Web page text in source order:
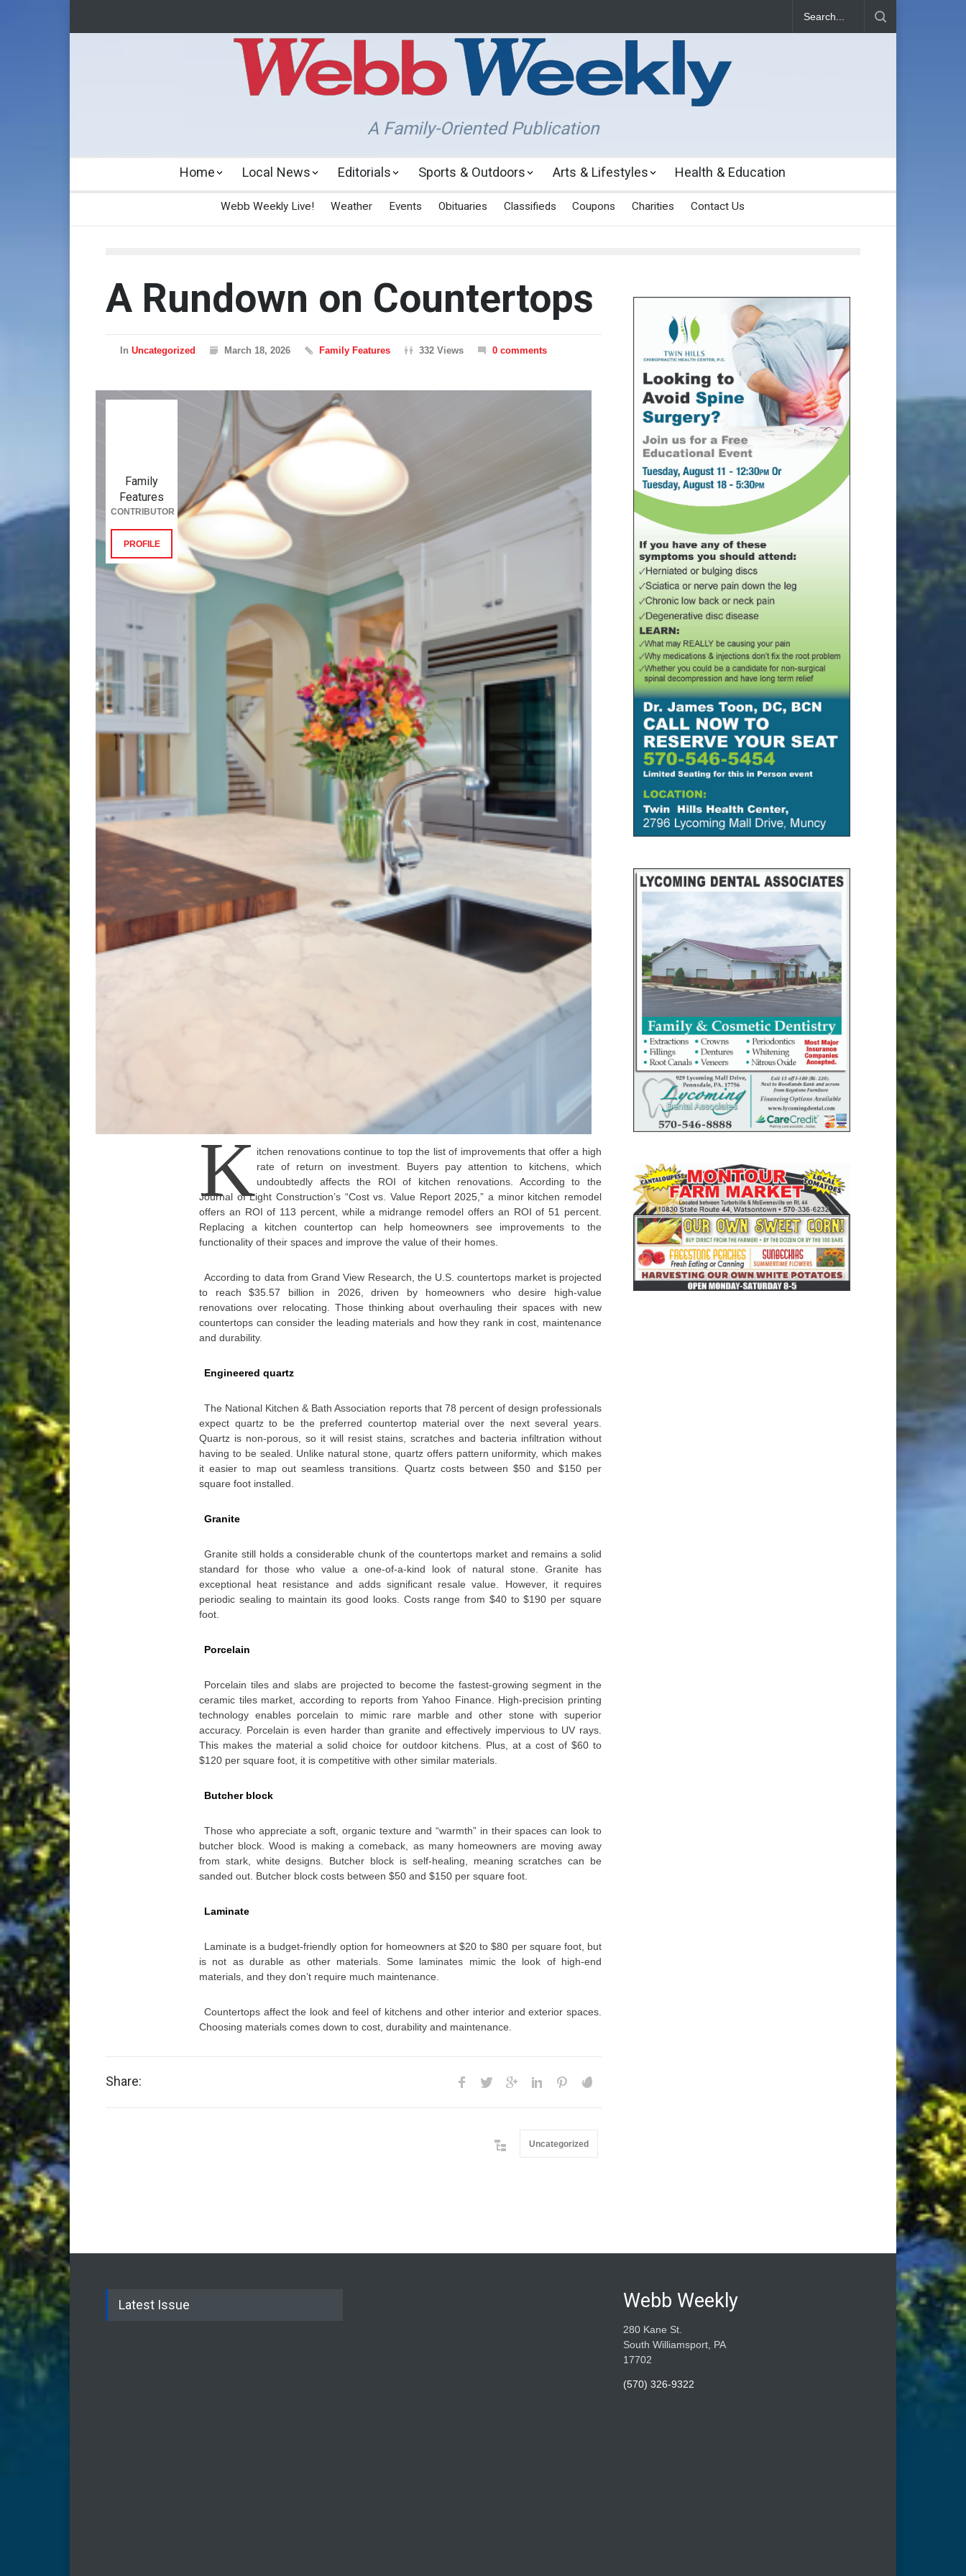
A Family-Oriented Publication
Home Local News Editorials Sports & Outdoors Arts & Lifestyles Health & Education
Webb Weekly Live! Weather Events Obituaries Classifieds Coupons Charities Contact Us
A Rundown on Countertops
In Uncategorized March 18, 2026 Family Features 332 Views 0 comments
Kitchen renovations continue to top the list of improvements that offer a high
rate of return on investment. Buyers pay attention to kitchens, which
undoubtedly affects the ROI of kitchen renovations. According to the
Journal of Light Construction’s “Cost vs. Value Report 2025,” a minor kitchen remodel
offers an ROI of 113 percent, while a midrange remodel offers an ROI of 51 percent.
Replacing a kitchen countertop can help homeowners see improvements to the
functionality of their spaces and improve the value of their homes.
According to data from Grand View Research, the U.S. countertops market is projected
to reach $35.57 billion in 2026, driven by homeowners who desire high-value
renovations over relocating. Those thinking about overhauling their spaces with new
countertops can consider the leading materials and how they rank in cost, maintenance
and durability.
Engineered quartz
The National Kitchen & Bath Association reports that 78 percent of design professionals
expect quartz to be the preferred countertop material over the next several years.
Quartz is non-porous, so it will resist stains, scratches and bacteria infiltration without
having to be sealed. Unlike natural stone, quartz offers pattern uniformity, which makes
it easier to map out seamless transitions. Quartz costs between $50 and $150 per
square foot installed.
Granite
Granite still holds a considerable chunk of the countertops market and remains a solid
standard for those who value a one-of-a-kind look of natural stone. Granite has
exceptional heat resistance and adds significant resale value. However, it requires
periodic sealing to maintain its good looks. Costs range from $40 to $190 per square
foot.
Porcelain
Porcelain tiles and slabs are projected to become the fastest-growing segment in the
ceramic tiles market, according to reports from Yahoo Finance. High-precision printing
technology enables porcelain to mimic rare marble and other stone with superior
accuracy. Porcelain is even harder than granite and effectively impervious to UV rays.
This makes the material a solid choice for outdoor kitchens. Plus, at a cost of $60 to
$120 per square foot, it is competitive with other similar materials.
Butcher block
Those who appreciate a soft, organic texture and “warmth” in their spaces can look to
butcher block. Wood is making a comeback, as many homeowners are moving away
from stark, white designs. Butcher block is self-healing, meaning scratches can be
sanded out. Butcher block costs between $50 and $150 per square foot.
Laminate
Laminate is a budget-friendly option for homeowners at $20 to $80 per square foot, but
is not as durable as other materials. Some laminates mimic the look of high-end
materials, and they don’t require much maintenance.
Countertops affect the look and feel of kitchens and other interior and exterior spaces.
Choosing materials comes down to cost, durability and maintenance.
Family
Features
CONTRIBUTOR
PROFILE
Share:
Uncategorized
Latest Issue Webb Weekly
280 Kane St.
South Williamsport, PA
17702
(570) 326-9322